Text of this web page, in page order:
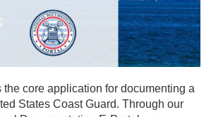
the core application for documenting a
States Coast Guard. Through our